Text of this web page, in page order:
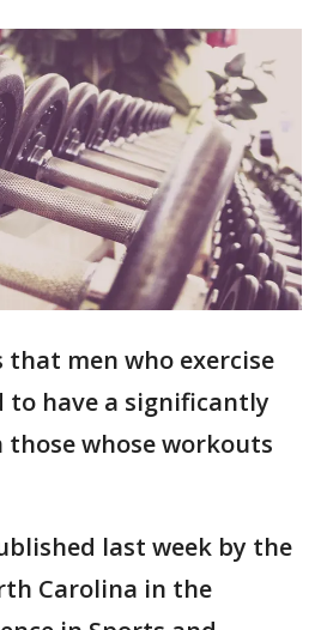
that men who exercise
have a significantly
whose workouts
last week by the
Carolina in the